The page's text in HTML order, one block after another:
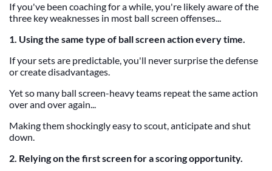
If you've been coaching for a while, you're likely aware of the
three key weaknesses in most ball screen offenses...
1. Using the same type of ball screen action every time.
If your sets are predictable, you'll never surprise the defense
or create disadvantages.
Yet so many ball screen-heavy teams repeat the same action
over and over again...
Making them shockingly easy to scout, anticipate and shut
down.
2. Relying on the first screen for a scoring opportunity.